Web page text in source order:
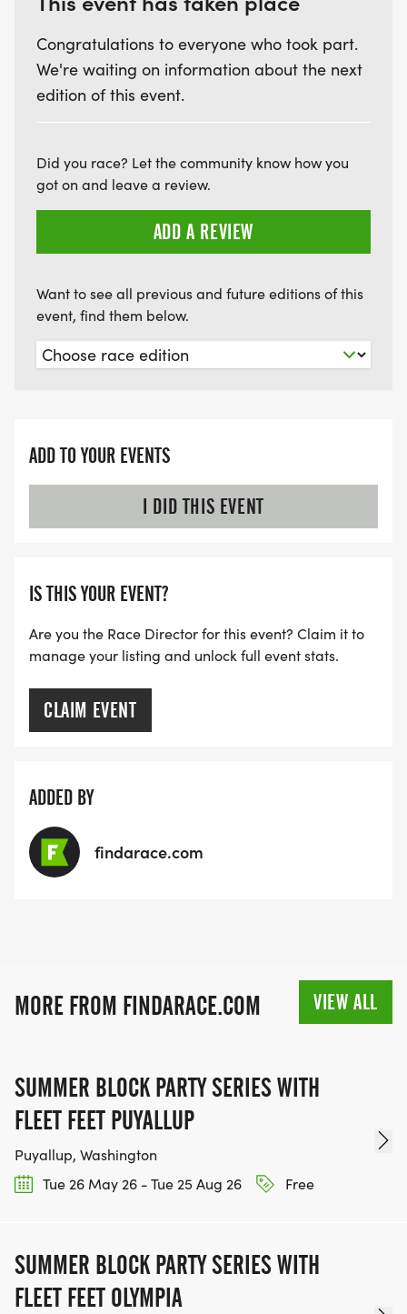
Congratulations to everyone who took part.
We're waiting on information about the next
edition of this event.
Did you race? Let the community know how you
got on and leave a review.
ADD A REVIEW
Want to see all previous and future editions of this
event, find them below.
ADD TO YOUR EVENTS
I DID THIS EVENT
IS THIS YOUR EVENT?
Are you the Race Director for this event? Claim it to
manage your listing and unlock full event stats.
CLAIM EVENT
ADDED BY
findarace.com
MORE FROM FINDARACE.COM VIEW ALL
SUMMER BLOCK PARTY SERIES WITH
FLEET FEET PUYALLUP
Puyallup, Washington
Tue 26 May 26 - Tue 25 Aug 26
Free
SUMMER BLOCK PARTY SERIES WITH
FLEET FEET OLYMPIA